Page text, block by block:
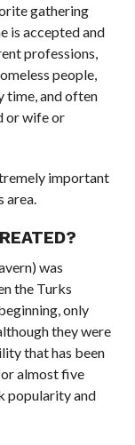
gathering
is accepted and
professions,
people,
time, and often
or wife or
important
area.
was
the Turks
only
they were
that has been
almost five
popularity and